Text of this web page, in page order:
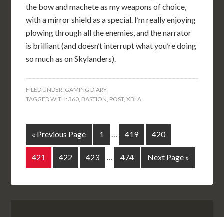
the bow and machete as my weapons of choice,
with a mirror shield as a special. I’m really enjoying
plowing through all the enemies, and the narrator
is brilliant (and doesn’t interrupt what you’re doing
so much as on Skylanders).
FILED UNDER: GAMING DIARY
TAGGED WITH:360 BASTION POST,XBLA
« Previous Page 1 … 419 420
421 422 423 … 474 Next Page »